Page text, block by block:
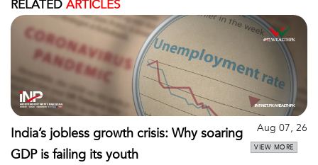
RELATED ARTICLES
India’s jobless growth crisis: Why soaring
GDP is failing its youth
Aug 07, 26
VIEW MORE